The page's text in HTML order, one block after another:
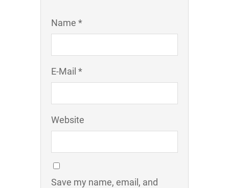
Name *
E-Mail *
Website
Save my name, email, and